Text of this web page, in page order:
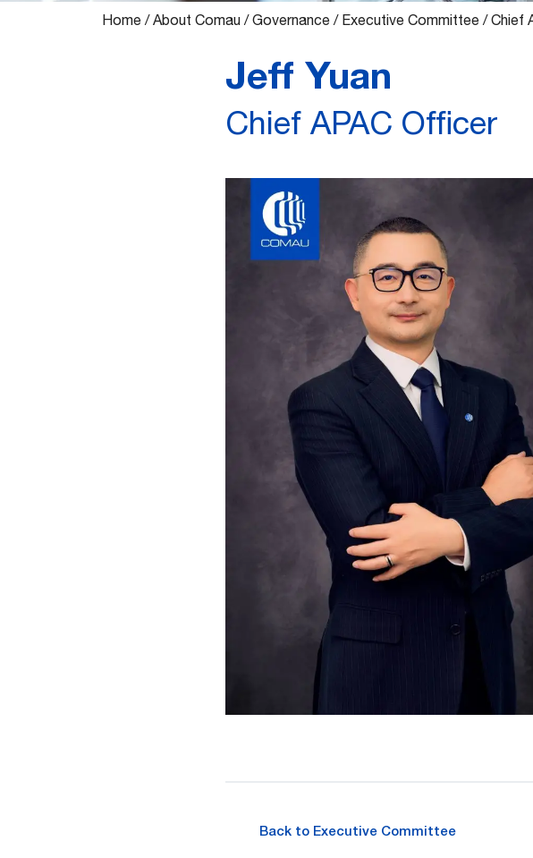
Home /About Comau /Governance / Executive Committee /Chief
Jeff Yuan
Chief APAC Officer
Back to Executive Committee